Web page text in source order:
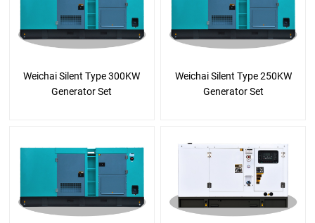
Weichai Silent Type 300KW
Generator Set
Weichai Silent Type 250KW
Generator Set